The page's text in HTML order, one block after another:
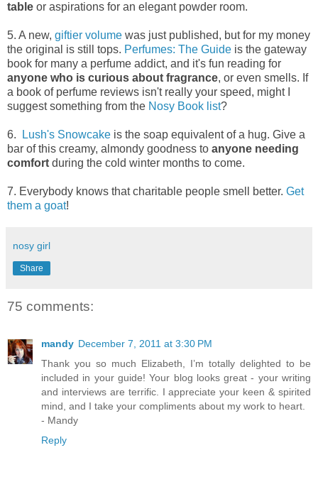
table or aspirations for an elegant powder room.
5. A new, giftier volume was just published, but for my money
the original is still tops. Perfumes: The Guide is the gateway
book for many a perfume addict, and it's fun reading for
anyone who is curious about fragrance, or even smells. If
a book of perfume reviews isn't really your speed, might I
suggest something from the Nosy Book list?
6. Lush's Snowcake is the soap equivalent of a hug. Give a
bar of this creamy, almondy goodness to anyone needing
comfort during the cold winter months to come.
7. Everybody knows that charitable people smell better. Get
them a goat!
nosy girl
Share
75 comments:
mandy December 7, 2011 at 3:30 PM
Thank you so much Elizabeth, I’m totally delighted to be
included in your guide! Your blog looks great - your writing
and interviews are terrific. I appreciate your keen & spirited
mind, and I take your compliments about my work to heart.
- Mandy
Reply